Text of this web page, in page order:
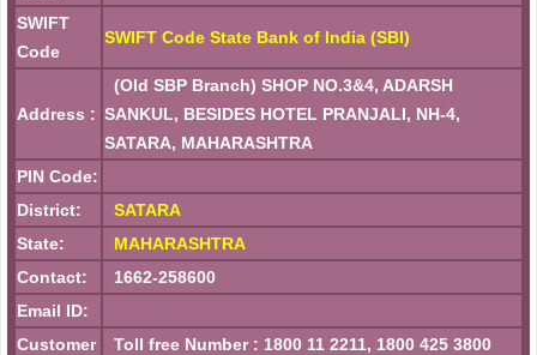
SWIFT
Code
SWIFT Code State Bank of India (SBI)
Address :
(Old SBP Branch) SHOP NO.3&4, ADARSH
SANKUL, BESIDES HOTEL PRANJALI, NH-4,
SATARA, MAHARASHTRA
PIN Code:
District:
SATARA
State:
MAHARASHTRA
Contact:
1662-258600
Email ID:
Customer
Toll free Number : 1800 11 2211, 1800 425 3800